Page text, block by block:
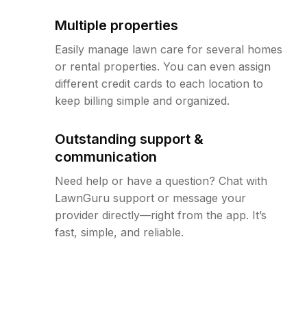
Multiple properties
Easily manage lawn care for several homes
or rental properties. You can even assign
different credit cards to each location to
keep billing simple and organized.
Outstanding support &
communication
Need help or have a question? Chat with
LawnGuru support or message your
provider directly—right from the app. It’s
fast, simple, and reliable.